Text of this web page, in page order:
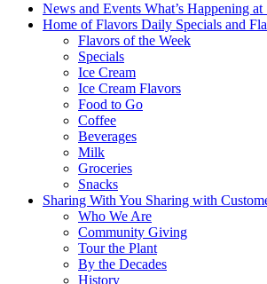
News and Events What’s Happening at
Home of Flavors Daily Specials and
Flavors of the Week
Specials
Ice Cream
Ice Cream Flavors
Food to Go
Coffee
Beverages
Milk
Groceries
Snacks
Sharing With You Sharing with
Who We Are
Community Giving
Tour the Plant
By the Decades
History